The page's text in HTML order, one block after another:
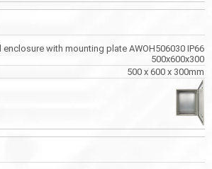
enclosure with mounting plate AWOH506030 IP66
500x600x300
500 x 600 x 300mm